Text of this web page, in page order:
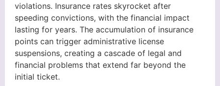
violations. Insurance rates skyrocket after
speeding convictions, with the financial impact
lasting for years. The accumulation of insurance
points can trigger administrative license
suspensions, creating a cascade of legal and
financial problems that extend far beyond the
initial ticket.